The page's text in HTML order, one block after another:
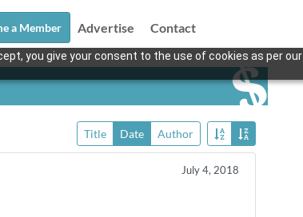
you give your consent to the use of cookies as per our
a Member Advertise Contact
Title Date Author
July 4, 2018